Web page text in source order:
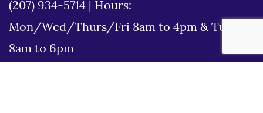
(207) 934-5714
Hours:
Mon/Wed/Thurs/Fri 8am to 4pm & Tues
8am to 6pm